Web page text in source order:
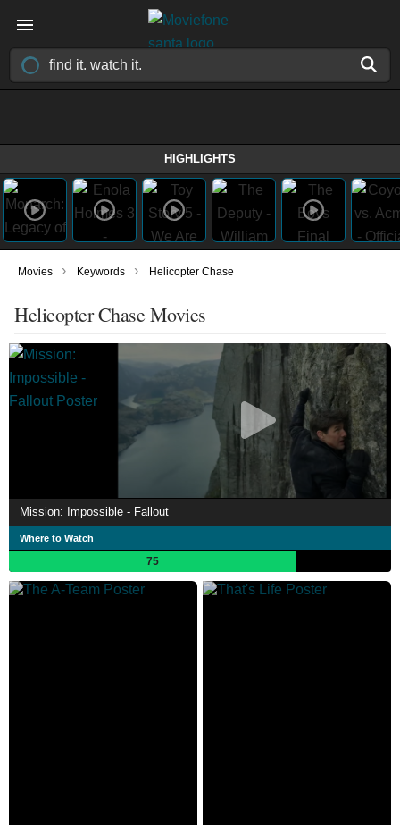
HIGHLIGHTS
Movies › Keywords › Helicopter Chase
Helicopter Chase Movies
Mission: Impossible - Fallout
Where to Watch
75